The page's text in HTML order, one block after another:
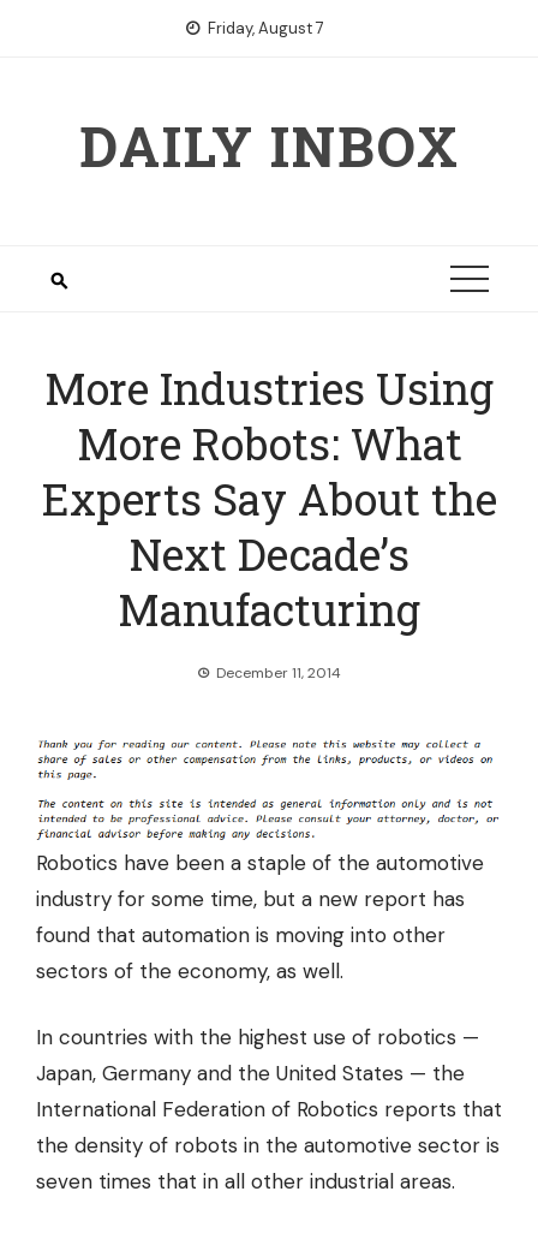
Friday, August 7
DAILY INBOX
More Industries Using
More Robots: What
Experts Say About the
Next Decade’s
Manufacturing
December 11, 2014
Robotics have been a staple of the automotive
industry for some time, but a new report has
found that automation is moving into other
sectors of the economy, as well.
In countries with the highest use of robotics —
Japan, Germany and the United States — the
International Federation of Robotics reports that
the density of robots in the automotive sector is
seven times that in all other industrial areas.